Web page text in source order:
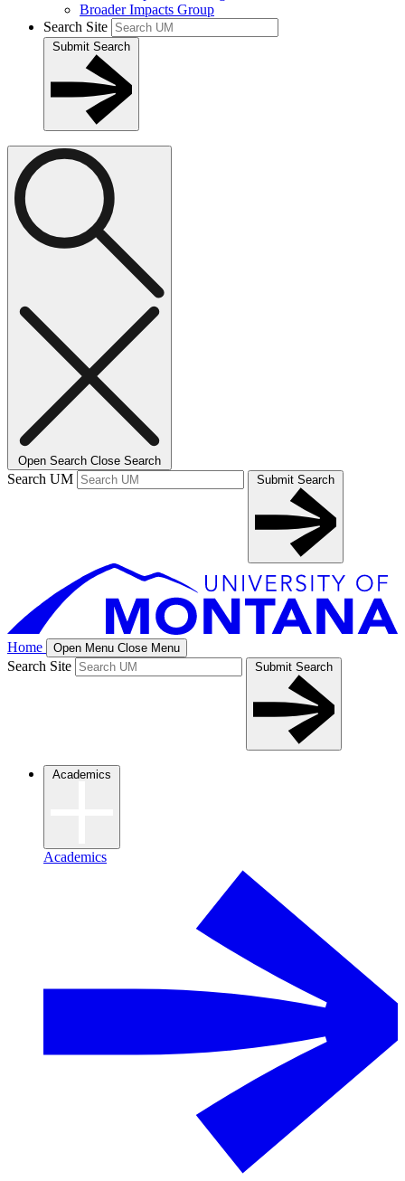
Broader Impacts Group
Search Site
Submit Search
Open Search Close Search
Search UM Submit Search
Home Open Menu Close Menu
Search Site Submit Search
Academics
Academics